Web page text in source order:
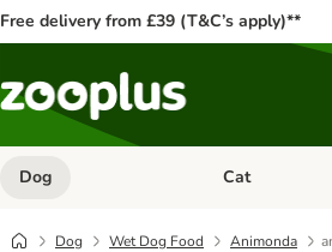
Free delivery from £39 (T&C’s apply)**
Dog Open category
Cat
Dog Wet Dog Food Animonda